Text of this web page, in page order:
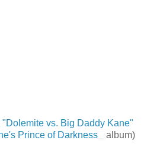
"Dolemite vs. Big Daddy Kane"
Prince of Darkness
album)